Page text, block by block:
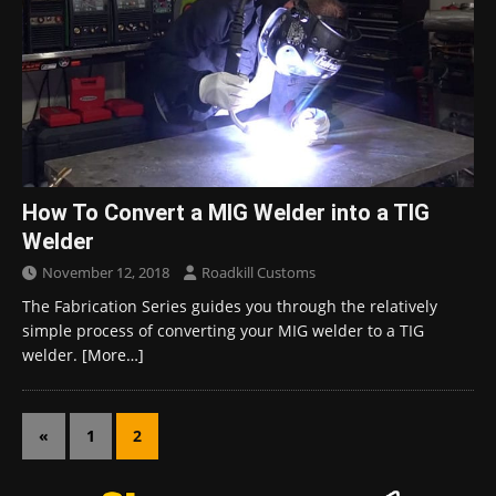
How To Convert a MIG Welder into a TIG
Welder
November 12, 2018 Roadkill Customs
The Fabrication Series guides you through the relatively
simple process of converting your MIG welder to a TIG
welder. [More…]
« 1 2